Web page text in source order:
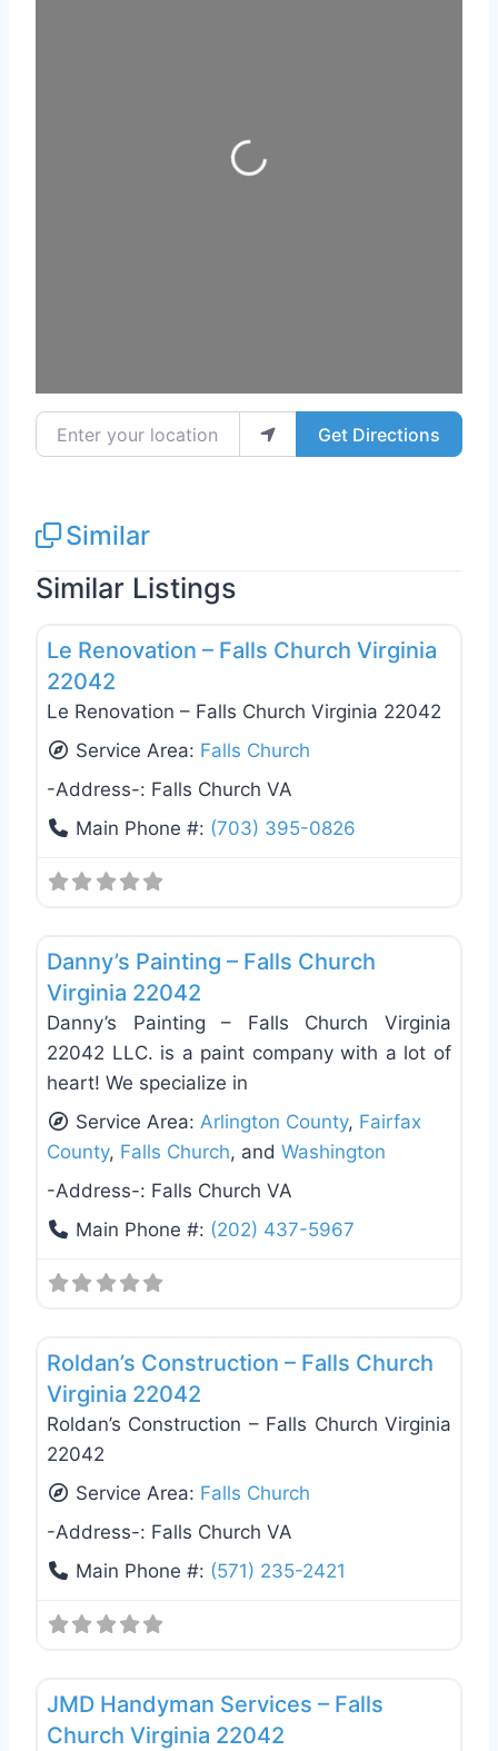
Loading...
Enter your location Get Directions
Similar
Similar Listings
General Contractors
Le Renovation – Falls Church Virginia
22042
Le Renovation – Falls Church Virginia 22042
Service Area: Falls Church
-Address-: Falls Church VA
Main Phone #: (703) 395-0826
Danny’s Painting – Falls Church
Virginia 22042
Danny’s Painting – Falls Church Virginia
22042 LLC. is a paint company with a lot of
heart! We specialize in
Service Area: Arlington County, Fairfax
County, Falls Church, and Washington
-Address-: Falls Church VA
Main Phone #: (202) 437-5967
Roldan’s Construction – Falls Church
Virginia 22042
Roldan’s Construction – Falls Church Virginia
22042
Service Area: Falls Church
-Address-: Falls Church VA
Main Phone #: (571) 235-2421
JMD Handyman Services – Falls
Church Virginia 22042